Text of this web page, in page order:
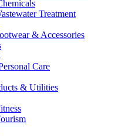
Treatment
& Accessories
Care
& Utilities